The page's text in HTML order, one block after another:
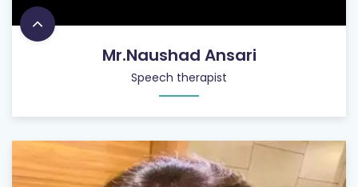
Mr.Naushad Ansari
Speech therapist